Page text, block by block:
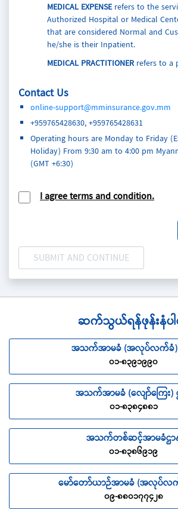
MEDICAL EXPENSErefers to the
Authorized Hospital or Medical
that are considered Normal and
he/she is their Inpatient.
MEDICAL PRACTITIONERrefers to a
country which they operate and is
medical board or equivalent
medical services, except of Family
LOSS OF SIGHT
refers to a physical
the Insured is completely blind and
PERIOD OF INSURANCE
Insurance for which the appropriate
been paid.
refers
falls into one of the categories
Permanent Disablement Benefits
having lasted for a continuous
calendar months from the date of
there is no hope of improvement.
PREMIUMrefers to the amount
an insurer under an Insurance
for the obligations assumed by the
REASONABLE AND CUSTOMARY
charges or fees which are generally
normal standard for the medical
in the country and city where the
THE COMPANYrefers to Myanma
TRAVELING ROUTErefers to the
Republic of the Union of Myanmar.
TRIPrefers to the period between
Commencement of Cover and Expiry
Contact Us
online-support@mminsurance.gov.mm
+959765428630, +959765428631
Operating hours are Monday to Friday
Holiday) From 9:30 am to 4:00 pm
(GMT +6:30)
I agree terms and condition.
ဆက်သွယ်ရန်ဖုန်းနံပ
အသက်အာမခံ (အလုပ်လက်ခံ)
၀၁-၈၃၉၁၉၉၀
အသက်အာမခံ (လျော်ကြေး)
၀၁-၈၃၈၄၈၈၁
အသက်တစ်ဆင့်အာမခံဌာ
၀၁-၈၃၈၆၉၁၉
မော်တော်ယာဉ်အာမခံ (အလုပ်လ
၀၉-၈၈၀၁၇၇၄၂၈